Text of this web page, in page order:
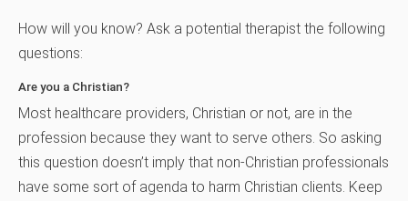
How will you know? Ask a potential therapist the following
questions:
Are you a Christian?
Most healthcare providers, Christian or not, are in the
profession because they want to serve others. So asking
this question doesn’t imply that non-Christian professionals
have some sort of agenda to harm Christian clients. Keep